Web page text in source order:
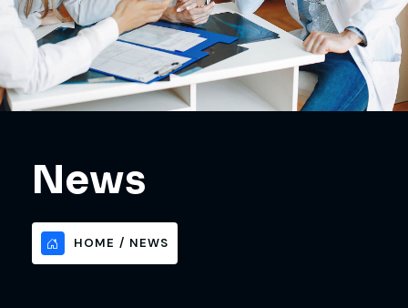
News
HOME NEWS